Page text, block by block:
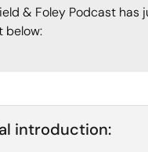
& Foley Podcast
below:
introduction: